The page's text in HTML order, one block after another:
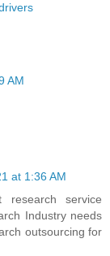
AM
at 1:36 AM
research service
Industry needs
outsourcing for